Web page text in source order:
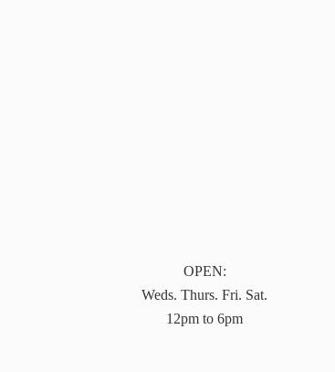
OPEN:
Weds. Thurs. Fri. Sat.
12pm to 6pm